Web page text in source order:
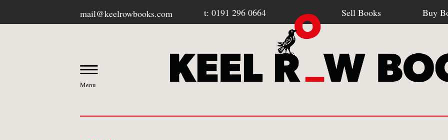
mail@keelrowbooks.com t: 0191 296 0664 Sell Books Buy
Menu